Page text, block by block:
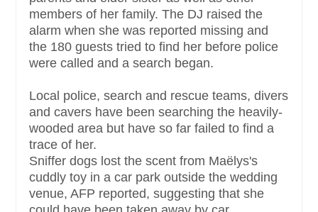
members of her family. The DJ raised the
alarm when she was reported missing and
the 180 guests tried to find her before police
were called and a search began.
Local police, search and rescue teams, divers
and cavers have been searching the heavily-
wooded area but have so far failed to find a
trace of her.
Sniffer dogs lost the scent from Maëlys's
cuddly toy in a car park outside the wedding
venue, AFP reported, suggesting that she